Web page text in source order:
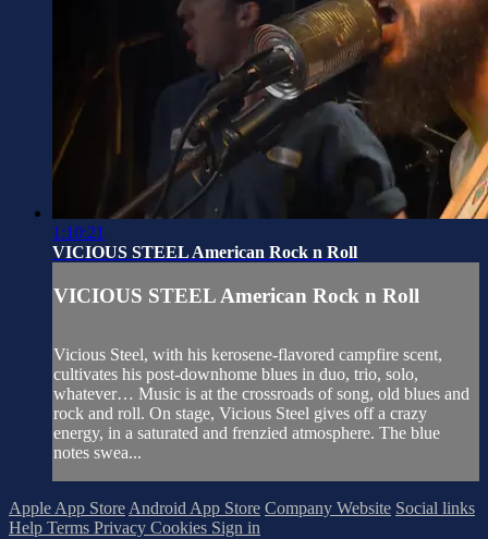
1:10:21
VICIOUS STEEL American Rock n Roll
VICIOUS STEEL American Rock n Roll
Vicious Steel, with his kerosene-flavored campfire scent,
cultivates his post-downhome blues in duo, trio, solo,
whatever… Music is at the crossroads of song, old blues and
rock and roll. On stage, Vicious Steel gives off a crazy
energy, in a saturated and frenzied atmosphere. The blue
notes swea...
Apple App Store Android App Store Company Website Social links
Help Terms Privacy Cookies Sign in